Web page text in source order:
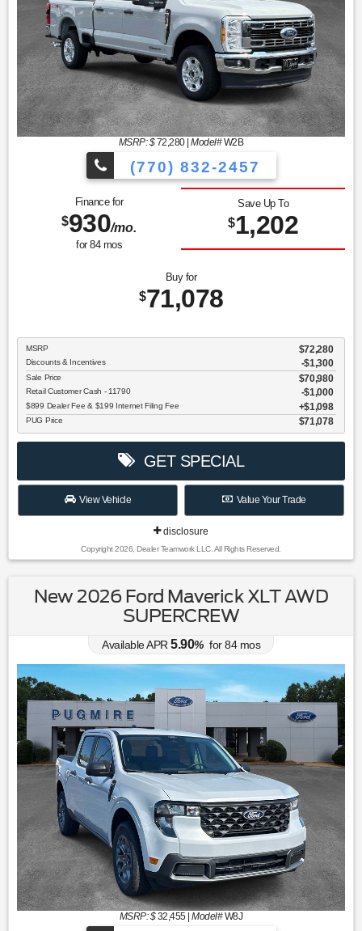
MSRP: $72,280|Model#W2B
(770) 832-2457
Finance for
$930/mo.
for 84mos
Save Up To
$1,202
Buy for
$71,078
MSRP $72,280
Discounts & Incentives -$1,300
Sale Price $70,980
Retail Customer Cash - 11790 $1,000
$899 Dealer Fee & $199 Internet Filing Fee $1,098
PUG Price $71,078
GET SPECIAL
View Vehicle Value Your Trade
disclosure
Copyright 2026, Dealer Teamwork LLC. All Rights Reserved.
New 2026 Ford Maverick XLT AWD
SUPERCREW
Available APR 5.90% for84mos
MSRP: $32,455|Model#W8J